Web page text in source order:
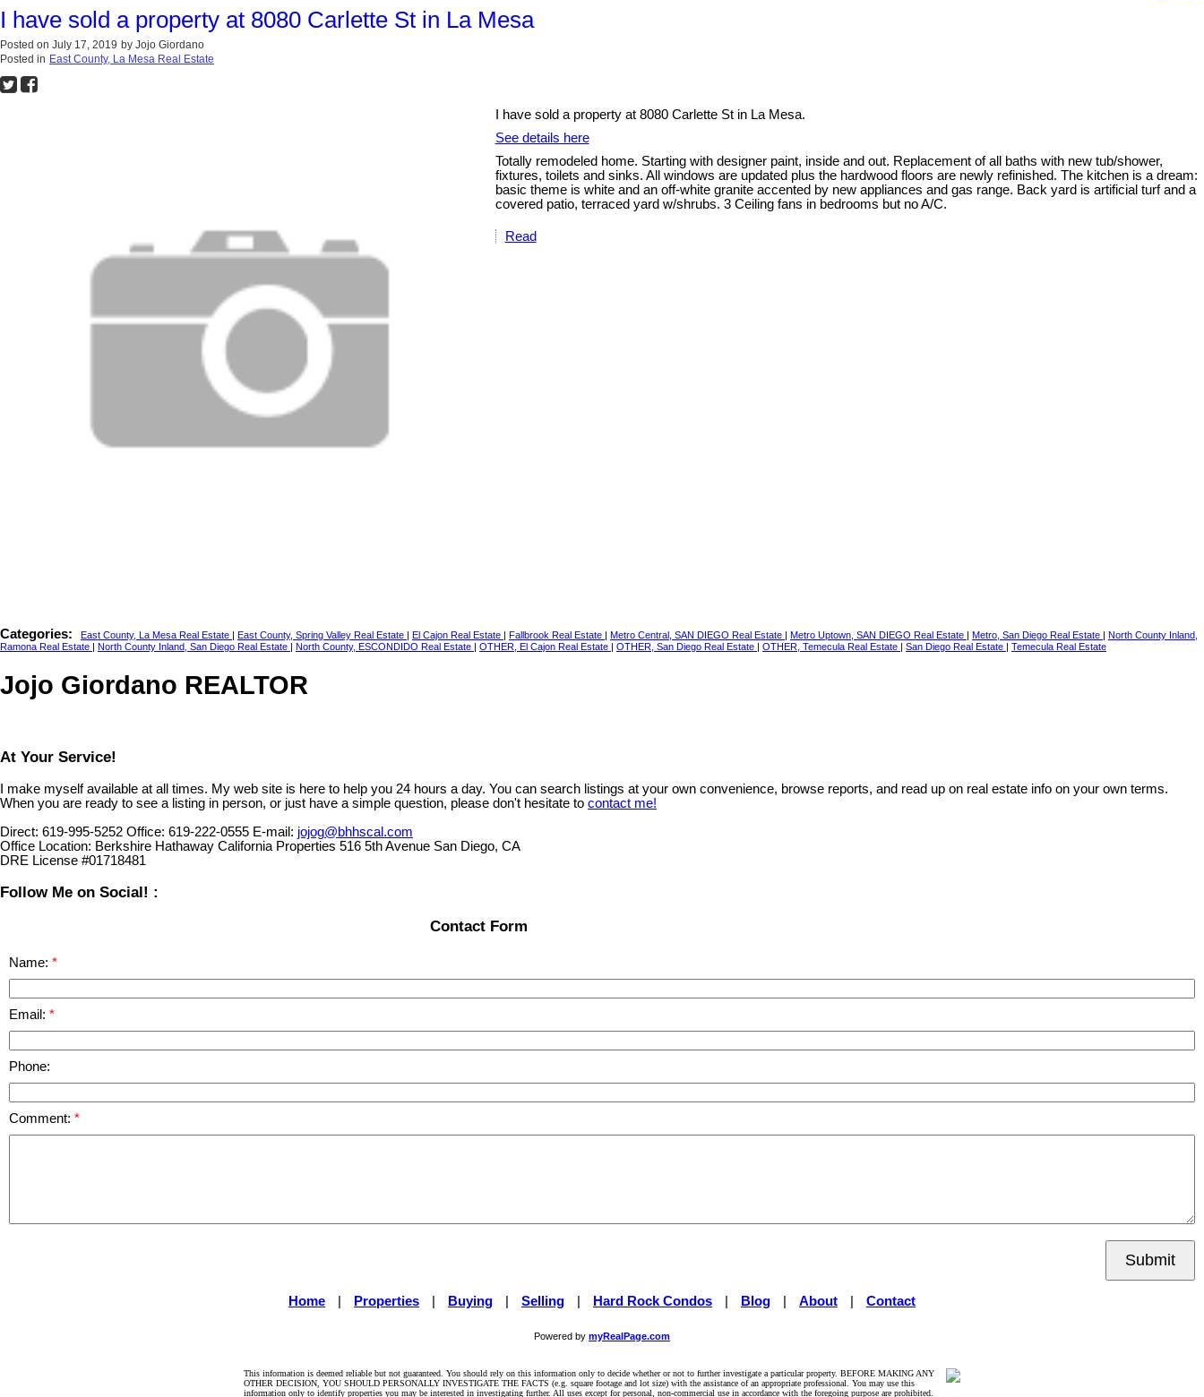
I have sold a property at 8080 Carlette St in La Mesa
Posted on July 17, 2019 by Jojo Giordano
Posted in East County, La Mesa Real Estate
I have sold a property at 8080 Carlette St in La Mesa.
See details here
Totally remodeled home. Starting with designer paint, inside and out. Replacement of all baths with new tub/shower,
fixtures, toilets and sinks. All windows are updated plus the hardwood floors are newly refinished. The kitchen is a dream:
basic theme is white and an off-white granite accented by new appliances and gas range. Back yard is artificial turf and a
covered patio, terraced yard w/shrubs. 3 Ceiling fans in bedrooms but no A/C.
Read
Categories: East County, La Mesa Real Estate East County, Spring Valley Real Estate El Cajon Real Estate Fallbrook Real Estate Metro Central, SAN DIEGO Real Estate Metro Uptown, SAN DIEGO Real Estate Metro, San Diego Real Estate
North County Inland,
Ramona Real Estate
North County Inland, San Diego Real Estate North County, ESCONDIDO Real Estate OTHER, El Cajon Real Estate OTHER, San Diego Real Estate OTHER, Temecula Real Estate San Diego Real Estate Temecula Real Estate
Jojo Giordano REALTOR
At Your Service!
I make myself available at all times. My web site is here to help you 24 hours a day. You can search listings at your own convenience, browse reports, and read up on real estate info on your own terms.
When you are ready to see a listing in person, or just have a simple question, please don't hesitate to contact me!
Direct: 619-995-5252 Office: 619-222-0555 E-mail: jojog@bhhscal.com
Office Location: Berkshire Hathaway California Properties 516 5th Avenue San Diego, CA
DRE License #01718481
Follow Me on Social! :
Contact Form
Name:
Email:
Phone:
Comment:
Submit
Home Properties Buying Selling Hard Rock Condos Blog About Contact
Powered by myRealPage.com
This information is deemed reliable but not guaranteed. You should rely on this information only to decide whether or not to further investigate a particular property. BEFORE MAKING ANY
OTHER DECISION, YOU SHOULD PERSONALLY INVESTIGATE THE FACTS (e.g. square footage and lot size) with the assistance of an appropriate professional. You may use this
information only to identify properties you may be interested in investigating further. All uses except for personal, non-commercial use in accordance with the foregoing purpose are prohibited.